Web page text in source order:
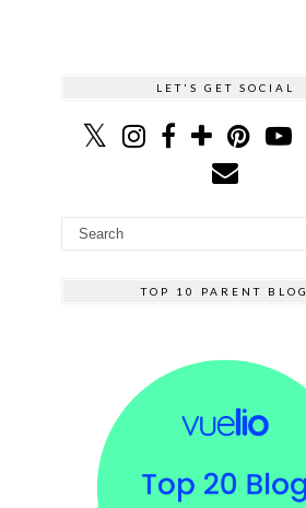
LET'S GET SOCIAL
TOP 10 PARENT BLOG